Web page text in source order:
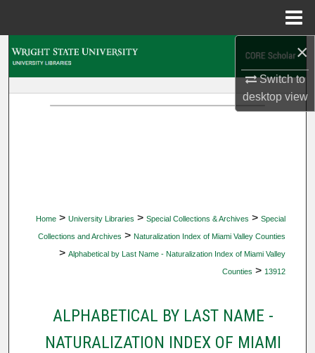
×
Switch to
desktopview
Home > University Libraries > Special Collections & Archives > Special
Collections and Archives > Naturalization Index of Miami Valley Counties
> Alphabetical by Last Name - Naturalization Index of Miami Valley
Counties > 13912
ALPHABETICAL BY LAST NAME -
NATURALIZATION INDEX OF MIAMI